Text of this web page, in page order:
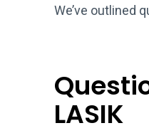
We’ve outlined
LASIK